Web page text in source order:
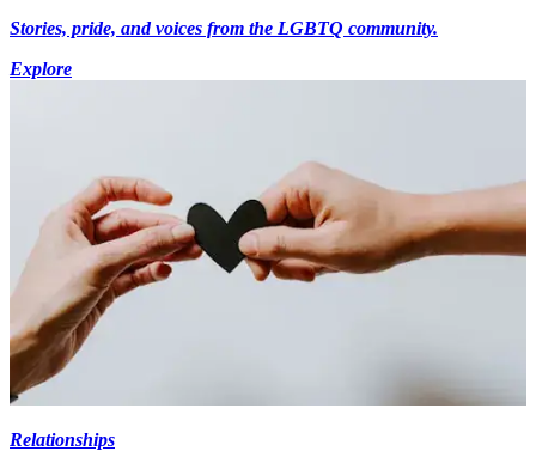
Stories, pride, and voices from the LGBTQ community.
Explore
Relationships